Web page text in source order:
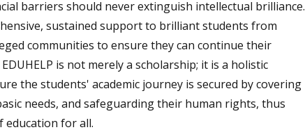
barriers should never extinguish intellectual brilliance.
sustained support to brilliant students from
communities to ensure they can continue their
is not merely a scholarship; it is a holistic
the students' academic journey is secured by covering
needs, and safeguarding their human rights, thus
education for all.